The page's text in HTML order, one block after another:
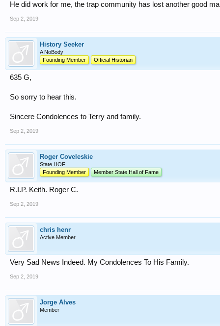
He did work for me, the trap community has lost another good
Sep 2, 2019
History Seeker
A NoBody
Founding Member
Official Historian
635 G,
So sorry to hear this.
Sincere Condolences to Terry and family.
Sep 2, 2019
Roger Coveleskie
State HOF
Founding Member
Member State Hall of Fame
R.I.P. Keith. Roger C.
Sep 2, 2019
chris henr
Active Member
Very Sad News Indeed. My Condolences To His Family.
Sep 2, 2019
Jorge Alves
Member